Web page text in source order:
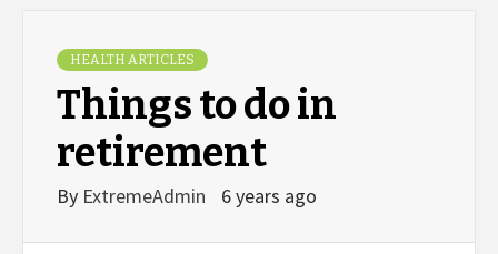
HEALTH ARTICLES
Things to do in
retirement
By ExtremeAdmin 6 years ago